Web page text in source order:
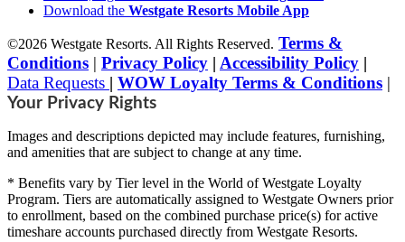
Download the Westgate Resorts Mobile App
©2026 Westgate Resorts. All Rights Reserved. Terms &
Conditions | Privacy Policy | Accessibility Policy |
Data Requests | WOW Loyalty Terms & Conditions |
Your Privacy Rights
Images and descriptions depicted may include features, furnishing,
and amenities that are subject to change at any time.
* Benefits vary by Tier level in the World of Westgate Loyalty
Program. Tiers are automatically assigned to Westgate Owners prior
to enrollment, based on the combined purchase price(s) for active
timeshare accounts purchased directly from Westgate Resorts.